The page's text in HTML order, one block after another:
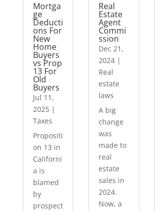
Mortga
ge
Deducti
ons For
New
Home
Buyers
vs Prop
13 For
Old
Buyers
Jul 11,
2025|
Taxes
Propositi
on 13 in
Californi
a is
blamed
by
prospect
Real
Estate
Agent
Commi
ssion
Dec 21,
2024 |
Real
estate
laws
A big
change
was
made to
real
estate
sales in
2024.
Now, a